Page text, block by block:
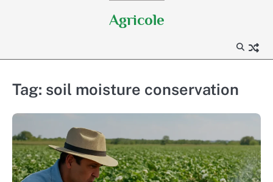
Agricole
Tag: soil moisture conservation